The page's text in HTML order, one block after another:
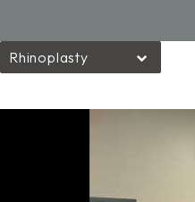
Rhinoplasty